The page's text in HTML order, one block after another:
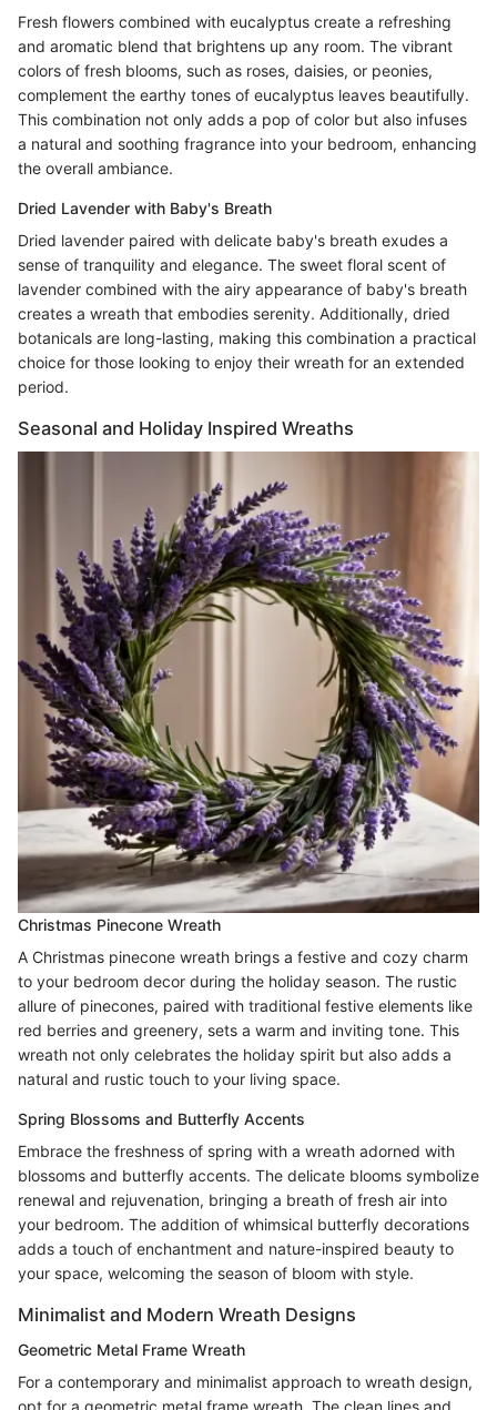
Fresh flowers combined with eucalyptus create a refreshing
and aromatic blend that brightens up any room. The vibrant
colors of fresh blooms, such as roses, daisies, or peonies,
complement the earthy tones of eucalyptus leaves beautifully.
This combination not only adds a pop of color but also infuses
a natural and soothing fragrance into your bedroom, enhancing
the overall ambiance.
Dried Lavender with Baby's Breath
Dried lavender paired with delicate baby's breath exudes a
sense of tranquility and elegance. The sweet floral scent of
lavender combined with the airy appearance of baby's breath
creates a wreath that embodies serenity. Additionally, dried
botanicals are long-lasting, making this combination a practical
choice for those looking to enjoy their wreath for an extended
period.
Seasonal and Holiday Inspired Wreaths
Christmas Pinecone Wreath
A Christmas pinecone wreath brings a festive and cozy charm
to your bedroom decor during the holiday season. The rustic
allure of pinecones, paired with traditional festive elements like
red berries and greenery, sets a warm and inviting tone. This
wreath not only celebrates the holiday spirit but also adds a
natural and rustic touch to your living space.
Spring Blossoms and Butterfly Accents
Embrace the freshness of spring with a wreath adorned with
blossoms and butterfly accents. The delicate blooms symbolize
renewal and rejuvenation, bringing a breath of fresh air into
your bedroom. The addition of whimsical butterfly decorations
adds a touch of enchantment and nature-inspired beauty to
your space, welcoming the season of bloom with style.
Minimalist and Modern Wreath Designs
Geometric Metal Frame Wreath
For a contemporary and minimalist approach to wreath design,